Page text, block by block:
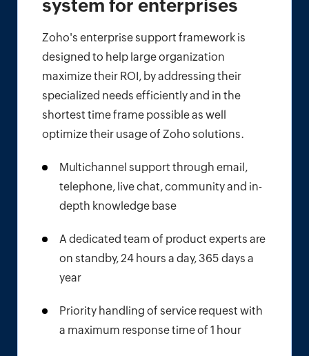
system for enterprises
Zoho's enterprise support framework is
designed to help large organization
maximize their ROI, by addressing their
specialized needs efficiently and in the
shortest time frame possible as well
optimize their usage of Zoho solutions.
Multichannel support through email,
telephone, live chat, community and in-
depth knowledge base
A dedicated team of product experts are
on standby, 24 hours a day, 365 days a
year
Priority handling of service request with
a maximum response time of 1 hour